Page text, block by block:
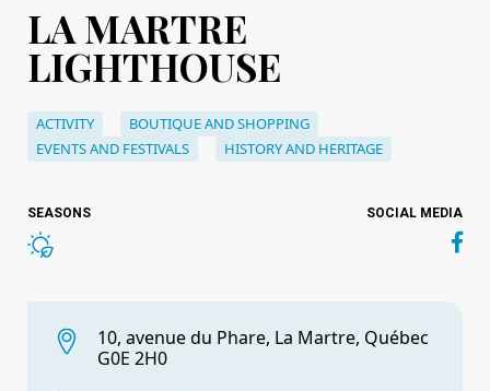
LA MARTRE
LIGHTHOUSE
ACTIVITY
BOUTIQUE AND SHOPPING
EVENTS AND FESTIVALS
HISTORY AND HERITAGE
SEASONS SOCIAL MEDIA
10, avenue du Phare, La Martre, Québec
G0E 2H0